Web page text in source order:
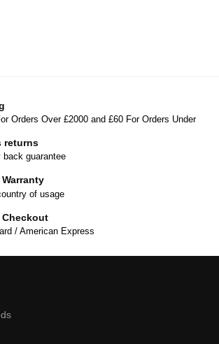
Orders Over £2000 and £60 For Orders Under
returns
guarantee
of usage
Checkout
/ American Express